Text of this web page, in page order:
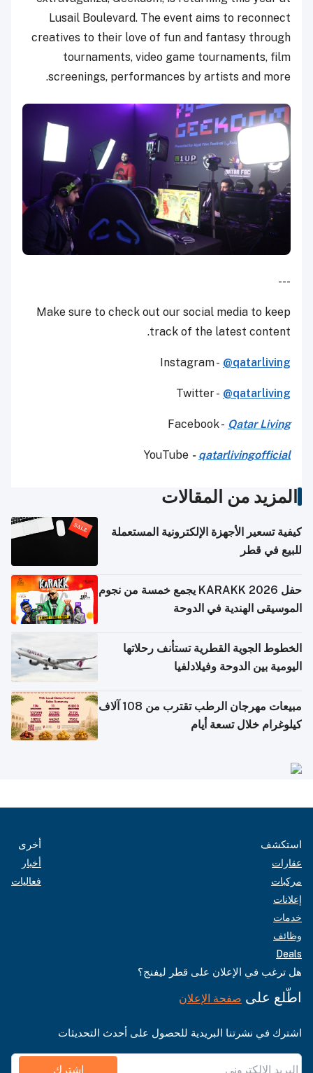
Lusail Boulevard. The event aims to reconnect
creatives to their love of fun and fantasy through
tournaments, video game tournaments, film
screenings, performances by artists and more.
---
Make sure to check out our social media to keep
track of the latest content.
Instagram - @qatarliving
Twitter - @qatarliving
Facebook - Qatar Living
YouTube - qatarlivingofficial
المزيد من المقالات
كيفية تسعير الأجهزة الإلكترونية المستعملة
للبيع في قطر
حفل KARAKK 2026 يجمع خمسة من نجوم
الموسيقى الهندية في الدوحة
الخطوط الجوية القطرية تستأنف رحلاتها
اليومية بين الدوحة وفيلادلفيا
مبيعات مهرجان الرطب تقترب من 108 آلاف
كيلوغرام خلال تسعة أيام
استكشف
عقارات
مركبات
إعلانات
خدمات
وظائف
Deals
أخرى
أخبار
فعاليات
هل ترغب في الإعلان على قطر ليفنج؟
اطّلع على صفحة الإعلان
اشترك في نشرتنا البريدية للحصول على أحدث التحديثات
اشترك